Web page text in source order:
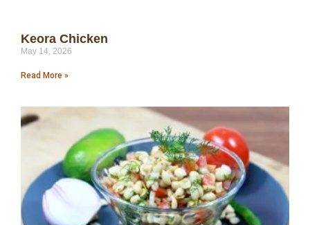
Keora Chicken
May 14, 2026
Read More »